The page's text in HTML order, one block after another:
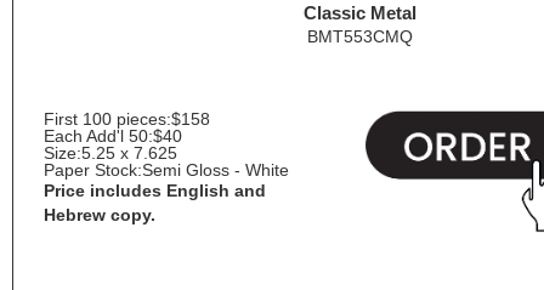
Classic Metal
BMT553CMQ
First 100 pieces:$158
Each Add'l 50:$40
Size:5.25 x 7.625
Paper Stock:Semi Gloss - White
Price includes English and
Hebrew copy.